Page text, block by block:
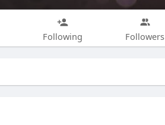
Following Followers